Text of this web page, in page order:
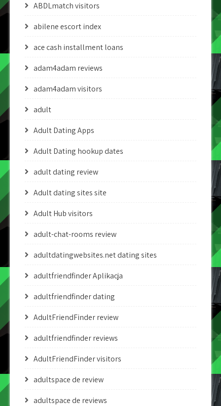
ABDLmatch visitors
abilene escort index
ace cash installment loans
adam4adam reviews
adam4adam visitors
adult
Adult Dating Apps
Adult Dating hookup dates
adult dating review
Adult dating sites site
Adult Hub visitors
adult-chat-rooms review
adultdatingwebsites.net dating sites
adultfriendfinder Aplikacja
adultfriendfinder dating
AdultFriendFinder review
adultfriendfinder reviews
AdultFriendFinder visitors
adultspace de review
adultspace de reviews